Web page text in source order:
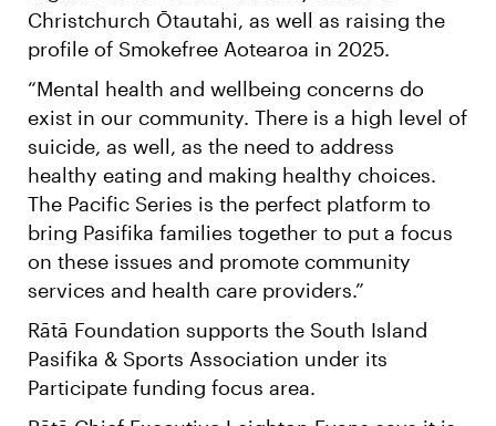
Christchurch Ōtautahi, as well as raising the
profile of Smokefree Aotearoa in 2025.
“Mental health and wellbeing concerns do
exist in our community. There is a high level of
suicide, as well, as the need to address
healthy eating and making healthy choices.
The Pacific Series is the perfect platform to
bring Pasifika families together to put a focus
on these issues and promote community
services and health care providers.”
Rātā Foundation supports the South Island
Pasifika & Sports Association under its
Participate funding focus area.